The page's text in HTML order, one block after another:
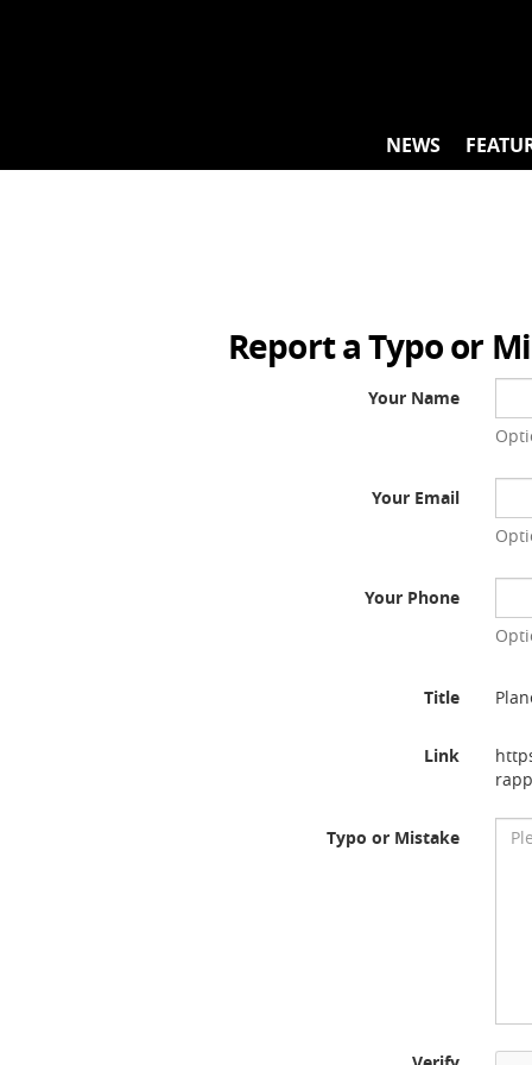
NEWS
Report a Typo or
Your Name
Your Email
Your Phone
Title
Link
Typo or Mistake